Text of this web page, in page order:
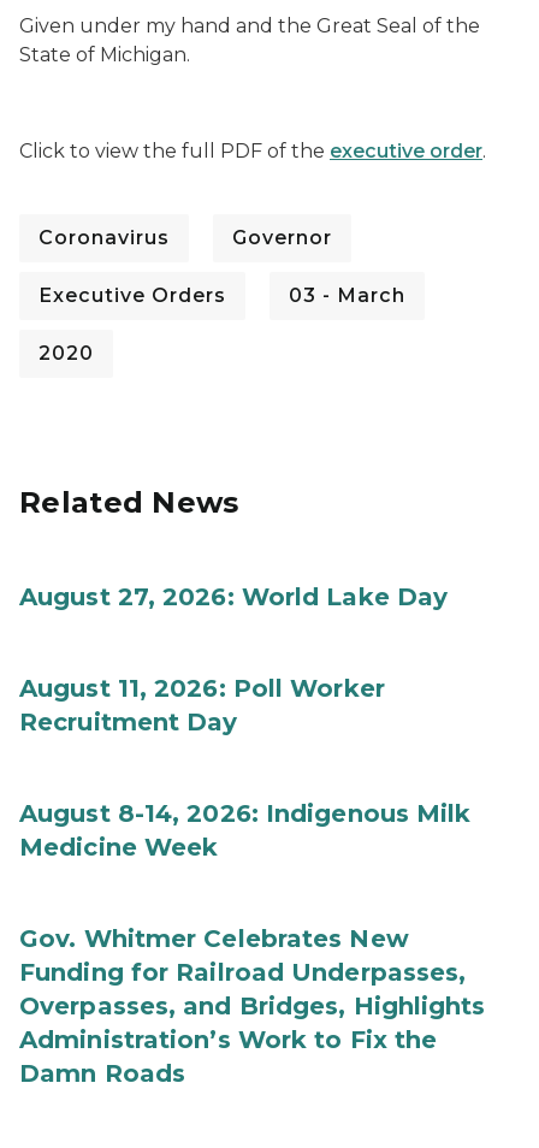
Given under my hand and the Great Seal of the
State of Michigan.
Click to view the full PDF of the executive order.
Coronavirus Governor
Executive Orders 03 - March
2020
Related News
August 27, 2026: World Lake Day
August 11, 2026: Poll Worker
Recruitment Day
August 8-14, 2026: Indigenous Milk
Medicine Week
Gov. Whitmer Celebrates New
Funding for Railroad Underpasses,
Overpasses, and Bridges, Highlights
Administration’s Work to Fix the
Damn Roads